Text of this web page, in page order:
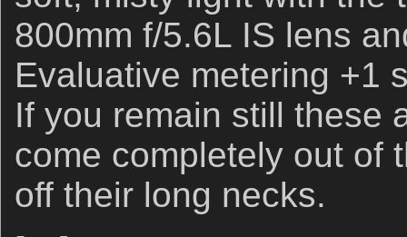
800mm f/5.6L IS lens
Evaluative metering +1
If you remain still these
come completely out of
off their long necks.